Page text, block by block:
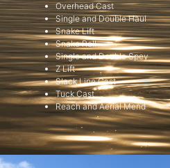
Overhead Cast
Single and Double Haul
Snake Lift
Snake Roll
Single and Double Spey
Z Lift
Slack Line Cast
Tuck Cast
Reach and Aerial Mend